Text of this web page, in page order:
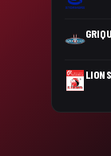
LIONS